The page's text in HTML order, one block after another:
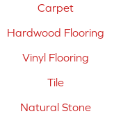
Carpet
Hardwood Flooring
Vinyl Flooring
Tile
Natural Stone